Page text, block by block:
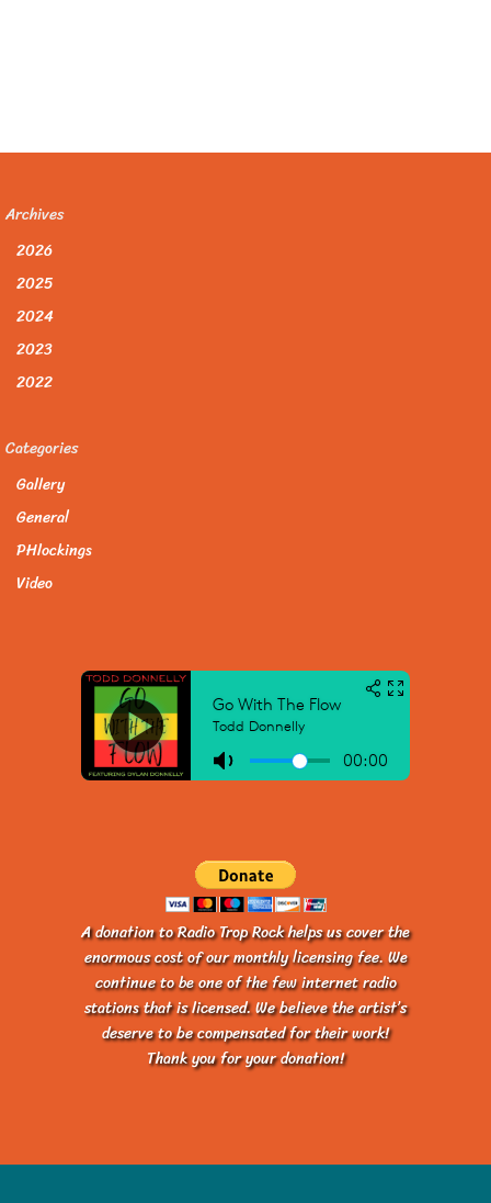
Archives
2026
2025
2024
2023
2022
Categories
Gallery
General
PHlockings
Video
A donation to Radio Trop Rock helps us cover the
enormous cost of our monthly licensing fee. We
continue to be one of the few internet radio
stations that is licensed. We believe the artist’s
deserve to be compensated for their work!
Thank you for your donation!